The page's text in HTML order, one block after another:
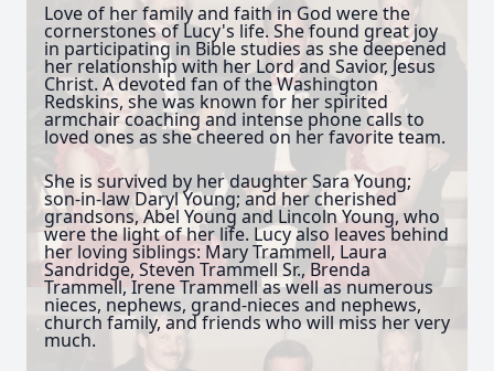
Love of her family and faith in God were the
cornerstones of Lucy's life. She found great joy
in participating in Bible studies as she deepened
her relationship with her Lord and Savior, Jesus
Christ. A devoted fan of the Washington
Redskins, she was known for her spirited
armchair coaching and intense phone calls to
loved ones as she cheered on her favorite team.
She is survived by her daughter Sara Young;
son-in-law Daryl Young; and her cherished
grandsons, Abel Young and Lincoln Young, who
were the light of her life. Lucy also leaves behind
her loving siblings: Mary Trammell, Laura
Sandridge, Steven Trammell Sr., Brenda
Trammell, Irene Trammell as well as numerous
nieces, nephews, grand-nieces and nephews,
church family, and friends who will miss her very
much.